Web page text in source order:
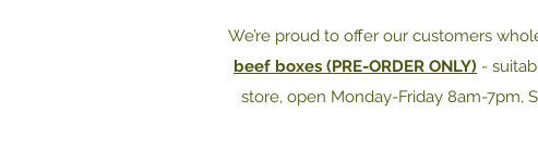
We’re proud to offer our customers
beef boxes (PRE-ORDER ONLY) -
store, open Monday-Friday 8am-7pm,